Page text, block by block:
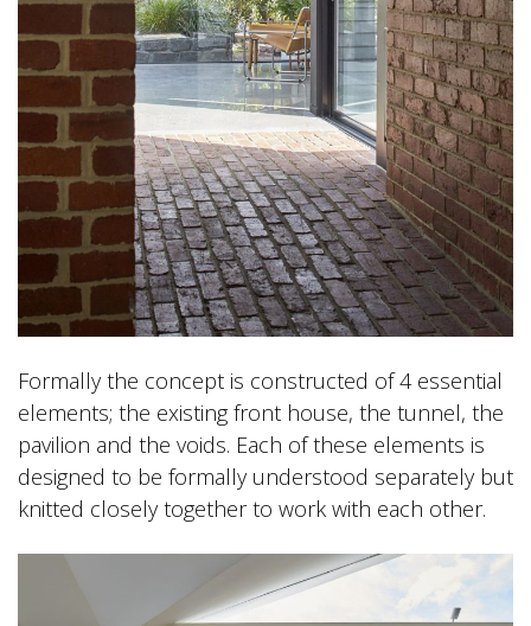
Formally the concept is constructed of 4 essential
elements; the existing front house, the tunnel, the
pavilion and the voids. Each of these elements is
designed to be formally understood separately but
knitted closely together to work with each other.